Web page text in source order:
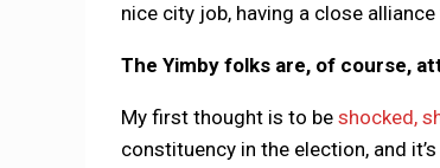
nice city job, having a close
The Yimby folks are, of course,
My first thought is to be shocked,
constituency in the election, and